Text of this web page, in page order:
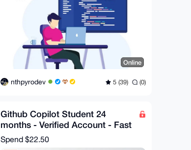
Online
nthpyrodev 5 (39) (0)
Github Copilot Student 24
months - Verified Account - Fast
Delivery
Spend $22.50